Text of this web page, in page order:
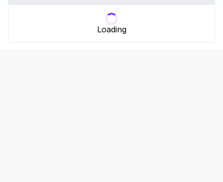
Loading